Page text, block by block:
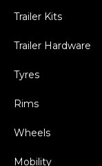
Trailer Kits
Trailer Hardware
Tyres
Rims
Wheels
Mobility